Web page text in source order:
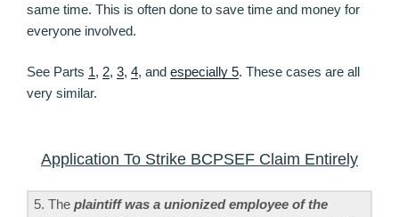
same time. This is often done to save time and money for
everyone involved.
See Parts 1, 2, 3, 4, and especially 5. These cases are all
very similar.
Application To Strike BCPSEF Claim Entirely
5. The plaintiff was a unionized employee of the